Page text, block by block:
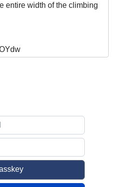
entire width of the climbing